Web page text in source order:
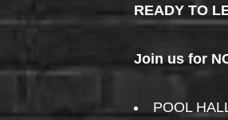
READY TO
Join us for
POOL